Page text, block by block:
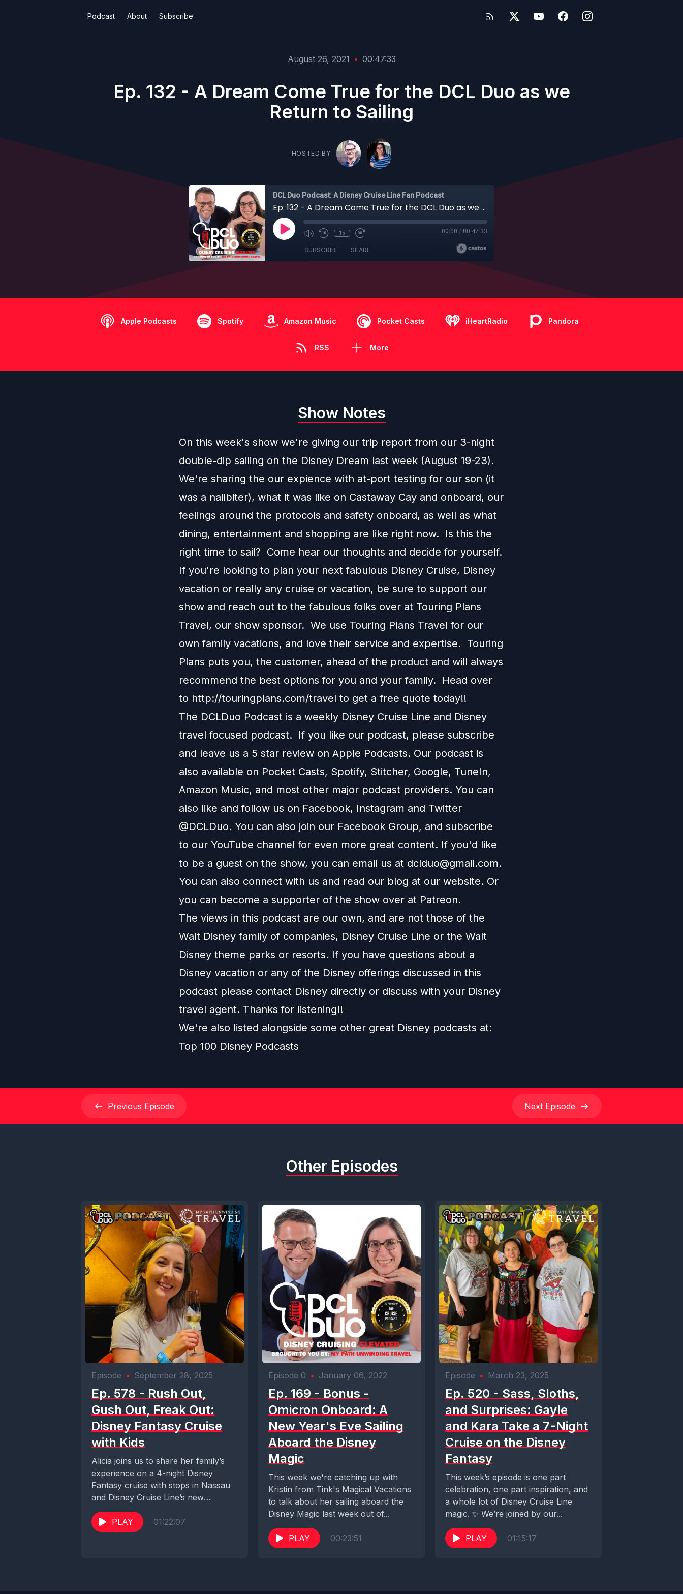
Podcast About Subscribe
August 26, 2021 • 00:47:33
Ep. 132 - A Dream Come True for the DCL Duo as we
Return to Sailing
HOSTED BY
DCL Duo Podcast: A Disney Cruise Line Fan Podcast
Ep. 132 - A Dream Come True for the DCL Duo as we Return to Sailing
1x 00:00 / 00:47:33
SUBSCRIBE SHARE
Apple Podcasts Spotify Amazon Music Pocket Casts iHeartRadio Pandora
RSS More
Show Notes
On this week's show we're giving our trip report from our 3-night
double-dip sailing on the Disney Dream last week (August 19-23).
We're sharing the our expience with at-port testing for our son (it
was a nailbiter), what it was like on Castaway Cay and onboard, our
feelings around the protocols and safety onboard, as well as what
dining, entertainment and shopping are like right now. Is this the
right time to sail? Come hear our thoughts and decide for yourself.
If you're looking to plan your next fabulous Disney Cruise, Disney
vacation or really any cruise or vacation, be sure to support our
show and reach out to the fabulous folks over at Touring Plans
Travel, our show sponsor. We use Touring Plans Travel for our
own family vacations, and love their service and expertise. Touring
Plans puts you, the customer, ahead of the product and will always
recommend the best options for you and your family. Head over
to http://touringplans.com/travel to get a free quote today!!
The DCLDuo Podcast is a weekly Disney Cruise Line and Disney
travel focused podcast. If you like our podcast, please subscribe
and leave us a 5 star review on Apple Podcasts. Our podcast is
also available on Pocket Casts, Spotify, Stitcher, Google, TuneIn,
Amazon Music, and most other major podcast providers. You can
also like and follow us on Facebook, Instagram and Twitter
@DCLDuo. You can also join our Facebook Group, and subscribe
to our YouTube channel for even more great content. If you'd like
to be a guest on the show, you can email us at dclduo@gmail.com.
You can also connect with us and read our blog at our website. Or
you can become a supporter of the show over at Patreon.
The views in this podcast are our own, and are not those of the
Walt Disney family of companies, Disney Cruise Line or the Walt
Disney theme parks or resorts. If you have questions about a
Disney vacation or any of the Disney offerings discussed in this
podcast please contact Disney directly or discuss with your Disney
travel agent. Thanks for listening!!
We're also listed alongside some other great Disney podcasts at:
Top 100 Disney Podcasts
Previous Episode Next Episode
Other Episodes
Episode • September 28, 2025
Ep. 578 - Rush Out,
Gush Out, Freak Out:
Disney Fantasy Cruise
with Kids
Alicia joins us to share her family’s
experience on a 4-night Disney
Fantasy cruise with stops in Nassau
and Disney Cruise Line’s new
private...
PLAY
01:22:07
Episode 0 • January 06, 2022
Ep. 169 - Bonus -
Omicron Onboard: A
New Year's Eve Sailing
Aboard the Disney
Magic
This week we're catching up with
Kristin from Tink's Magical Vacations
to talk about her sailing aboard the
Disney Magic last week out of...
PLAY 00:23:51
Episode • March 23, 2025
Ep. 520 - Sass, Sloths,
and Surprises: Gayle
and Kara Take a 7-Night
Cruise on the Disney
Fantasy
This week’s episode is one part
celebration, one part inspiration, and
a whole lot of Disney Cruise Line
magic. ✨ We’re joined by our...
PLAY 01:15:17